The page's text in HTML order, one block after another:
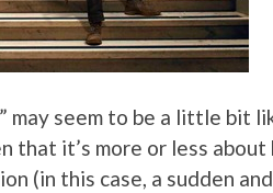
may seem to be a little bit
that it’s more or less
(in this case, a sudden